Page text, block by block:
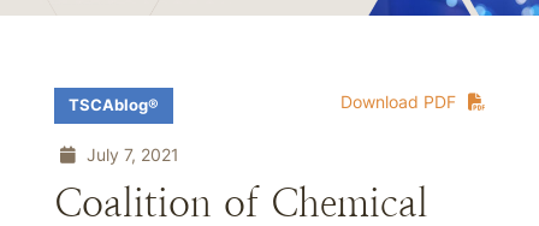
Download PDF
TSCAblog®
July 7, 2021
Coalition of Chemical